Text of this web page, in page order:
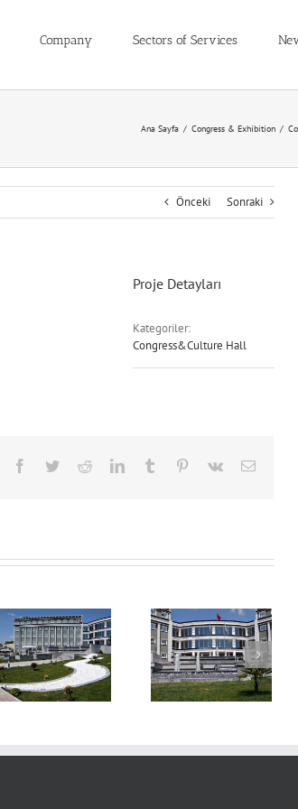
Company Sectors of Services
Ana Sayfa / Congress & Exhibition /
Önceki Sonraki
Proje Detayları
Kategoriler:
Congress&Culture Hall
Facebook
TwitterRedditLinkedInTumblr Pinterest
Vk
E-
Sakarya University
Congress &
Culture Hall
Sakarya University
Congress &
Culture Hall